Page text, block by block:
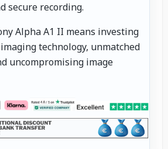
secure recording.
Alpha A1 II means investing
technology, unmatched
uncompromising image